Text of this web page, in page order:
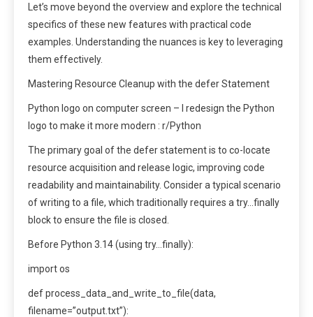
Let’s move beyond the overview and explore the technical
specifics of these new features with practical code
examples. Understanding the nuances is key to leveraging
them effectively.
Mastering Resource Cleanup with the defer Statement
Python logo on computer screen – I redesign the Python
logo to make it more modern : r/Python
The primary goal of the defer statement is to co-locate
resource acquisition and release logic, improving code
readability and maintainability. Consider a typical scenario
of writing to a file, which traditionally requires a try…finally
block to ensure the file is closed.
Before Python 3.14 (using try…finally):
import os
def process_data_and_write_to_file(data,
filename=”output.txt”):